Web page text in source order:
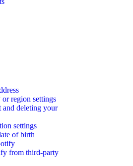
region settings
and deleting your
settings
of birth
from third-party